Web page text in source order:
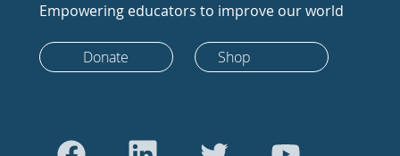
Empowering educators to improve our world
Donate Shop